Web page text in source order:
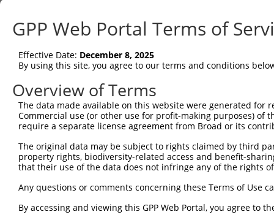
Sbjct   1
Query   1
Sbjct  75
Query   1
Sbjct 149
Sbjct 223
Query   1
Sbjct 297
GPP Web Portal Terms of
Effective Date: December 8, 2025
By using this site, you agree to our terms and conditions
Overview of Terms
The data made available on this website were generated
Commercial use (or other use for profit-making purposes) of
require a separate license agreement from Broad or its
The original data may be subject to rights claimed by third
property rights, biodiversity-related access and benefit-
that their use of the data does not infringe any of the rights
Any questions or comments concerning these Terms of Use
By accessing and viewing this GPP Web Portal, you agree to